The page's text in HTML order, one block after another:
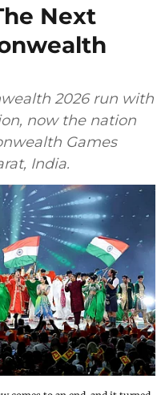
Next
2026 run with
now the nation
Games
India.